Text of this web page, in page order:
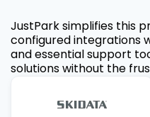
JustPark simplifies this
configured integrations
and essential support
solutions without the